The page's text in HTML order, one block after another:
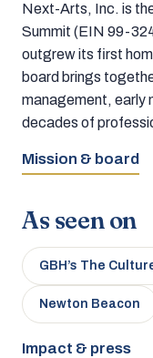
Next-Arts, Inc. is
Summit (EIN 99-
outgrew its first
board brings
management, early
decades of
Mission & board
As seen on
GBH’s The
Newton Beacon
Impact & press